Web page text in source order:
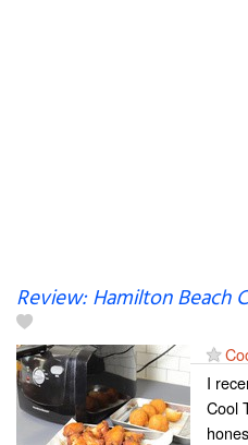
Review: Hamilton Beach
I
Cool